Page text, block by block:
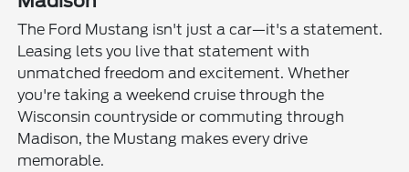
The Ford Mustang isn't just a car—it's a statement.
Leasing lets you live that statement with
unmatched freedom and excitement. Whether
you're taking a weekend cruise through the
Wisconsin countryside or commuting through
Madison, the Mustang makes every drive
memorable.